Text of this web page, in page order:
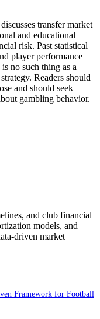
transfer market
and educational
risk. Past statistical
player performance
no such thing as a
Readers should
and should seek
gambling behavior.
and club financial
models, and
driven market
Framework for Football